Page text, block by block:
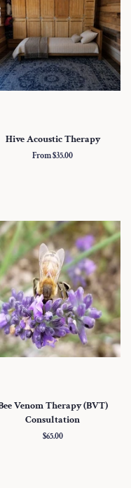
Hive Acoustic Therapy
From $35.00
Venom Therapy (BVT)
Consultation
Regular
$65.00